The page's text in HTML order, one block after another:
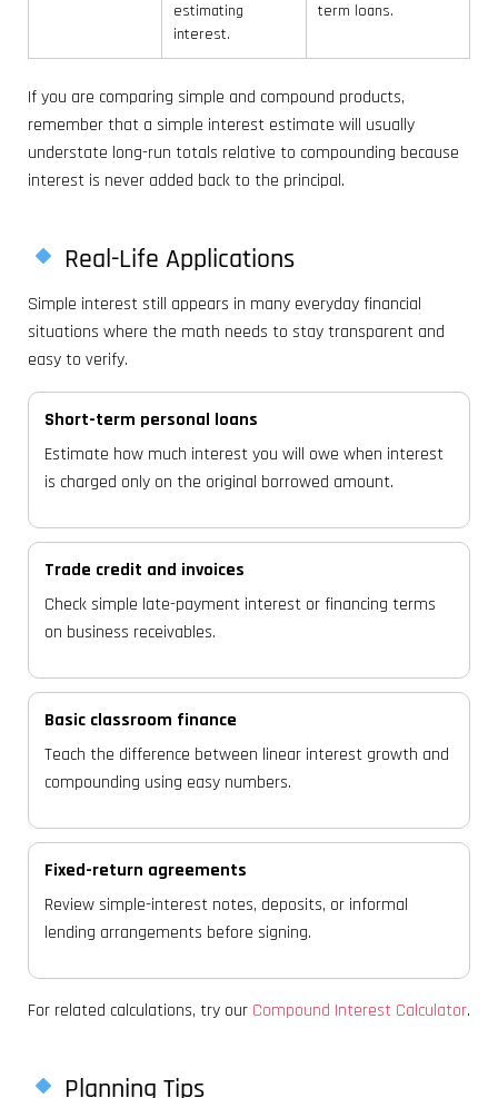
estimating
interest.
term loans.
If you are comparing simple and compound products,
remember that a simple interest estimate will usually
understate long-run totals relative to compounding because
interest is never added back to the principal.
Real-Life Applications
Simple interest still appears in many everyday financial
situations where the math needs to stay transparent and
easy to verify.
Short-term personal loans
Estimate how much interest you will owe when interest
is charged only on the original borrowed amount.
Trade credit and invoices
Check simple late-payment interest or financing terms
on business receivables.
Basic classroom finance
Teach the difference between linear interest growth and
compounding using easy numbers.
Fixed-return agreements
Review simple-interest notes, deposits, or informal
lending arrangements before signing.
For related calculations, try our Compound Interest Calculator.
Planning Tips